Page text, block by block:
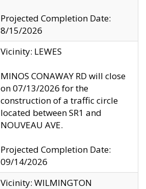
Projected Completion Date:
8/15/2026
Vicinity: LEWES
MINOS CONAWAY RD will close
on 07/13/2026 for the
construction of a traffic circle
located between SR1 and
NOUVEAU AVE.
Projected Completion Date:
09/14/2026
Vicinity: WILMINGTON